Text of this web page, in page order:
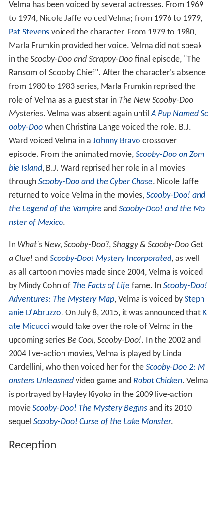
Velma has been voiced by several actresses. From 1969
to 1974, Nicole Jaffe voiced Velma; from 1976 to 1979,
Pat Stevensvoiced the character. From 1979 to 1980,
Marla Frumkin provided her voice. Velma did not speak
in the Scooby-Doo and Scrappy-Doofinal episode, "The
Ransom of Scooby Chief". After the character's absence
from 1980 to 1983 series, Marla Frumkin reprised the
role of Velma as a guest star in The New Scooby-Doo
Mysteries. Velma was absent again untilA Pup Named Sc
ooby-Doowhen Christina Lange voiced the role. B.J.
Ward voiced Velma in a Johnny Bravo crossover
episode. From the animated movie, Scooby-Doo on Zom
bie Island, B.J. Ward reprised her role in all movies
through Scooby-Doo and the Cyber Chase. Nicole Jaffe
returned to voice Velma in the movies, Scooby-Doo! and
the Legend of the Vampire and Scooby-Doo! and the Mo
nster of Mexico.
In What's New, Scooby-Doo?, Shaggy & Scooby-Doo Get
a Clue! and Scooby-Doo! Mystery Incorporated, as well
as all cartoon movies made since 2004, Velma is voiced
by Mindy Cohn of The Facts of Life fame. In Scooby-Doo!
Adventures: The Mystery Map, Velma is voiced by Steph
anie D'Abruzzo. On July 8, 2015, it was announced that K
ate Micucci would take over the role of Velma in the
upcoming series Be Cool, Scooby-Doo!. In the 2002 and
2004 live-action movies, Velma is played by Linda
Cardellini, who then voiced her for the Scooby-Doo 2: M
onsters Unleashedvideo game and Robot Chicken. Velma
is portrayed by Hayley Kiyoko in the 2009 live-action
movie Scooby-Doo! The Mystery Beginsand its 2010
sequel Scooby-Doo! Curse of the Lake Monster.
Reception